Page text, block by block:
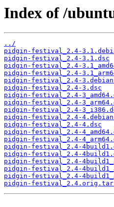
Index of /
../
pidgin-festival_2.4-
pidgin-festival_2.4-3.1.dsc
pidgin-festival_2.4-
pidgin-festival_2.4-
pidgin-festival_2.4-
pidgin-festival_2.4-3.dsc
pidgin-festival_2.4-
pidgin-festival_2.4-
pidgin-festival_2.4-
pidgin-festival_2.4-
pidgin-festival_2.4-4.dsc
pidgin-festival_2.4-
pidgin-festival_2.4-
pidgin-festival_2.4-
pidgin-festival_2.4-
pidgin-festival_2.4-
pidgin-festival_2.4-
pidgin-festival_2.4-
pidgin-